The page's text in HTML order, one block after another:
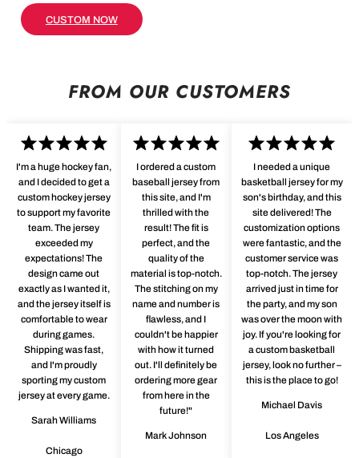
CUSTOM NOW
FROM OUR CUSTOMERS
I'm a huge hockey fan,
and I decided to get a
custom hockey jersey
to support my favorite
team. The jersey
exceeded my
expectations! The
design came out
exactly as I wanted it,
and the jersey itself is
comfortable to wear
during games.
Shipping was fast,
and I'm proudly
sporting my custom
jersey at every game.
Sarah Williams
Chicago
I ordered a custom
baseball jersey from
this site, and I'm
thrilled with the
result! The fit is
perfect, and the
quality of the
material is top-notch.
The stitching on my
name and number is
flawless, and I
couldn't be happier
with how it turned
out. I'll definitely be
ordering more gear
from here in the
future!"
Mark Johnson
I needed a unique
basketball jersey for my
son's birthday, and this
site delivered! The
customization options
were fantastic, and the
customer service was
top-notch. The jersey
arrived just in time for
the party, and my son
was over the moon with
joy. If you're looking for
a custom basketball
jersey, look no further –
this is the place to go!
Michael Davis
Los Angeles